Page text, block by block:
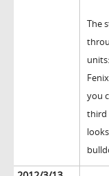
The
you
third